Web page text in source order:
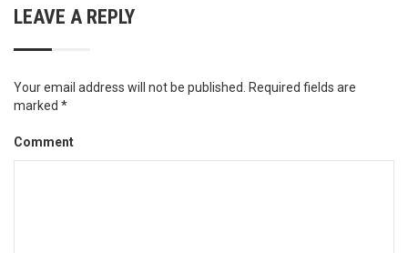
LEAVE A REPLY
Your email address will not be published. Required fields are
marked *
Comment